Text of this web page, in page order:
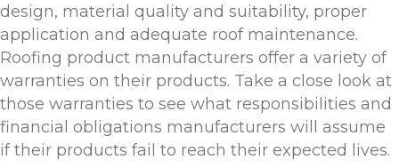
design, material quality and suitability, proper
application and adequate roof maintenance.
Roofing product manufacturers offer a variety of
warranties on their products. Take a close look at
those warranties to see what responsibilities and
financial obligations manufacturers will assume
if their products fail to reach their expected lives.